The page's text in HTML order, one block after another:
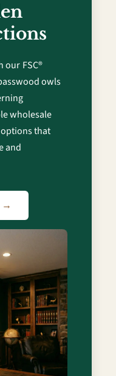
our FSC®
owls
wholesale
that
and
→